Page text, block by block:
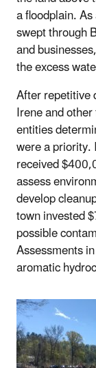
a floodplain.
swept through
and
the excess
After repetitive
Irene and
entities
were a
received
assess
develop
town invested
possible
Assessments
aromatic